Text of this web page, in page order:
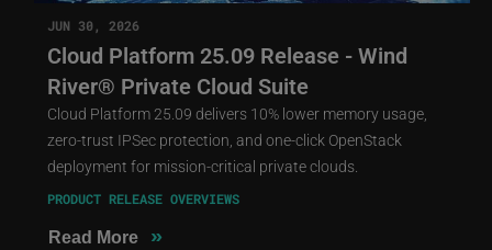
JUN 30, 2026
Cloud Platform 25.09 Release - Wind
River® Private Cloud Suite
Cloud Platform 25.09 delivers 10% lower memory usage,
zero-trust IPSec protection, and one-click OpenStack
deployment for mission-critical private clouds.
PRODUCT RELEASE OVERVIEWS
Read More »